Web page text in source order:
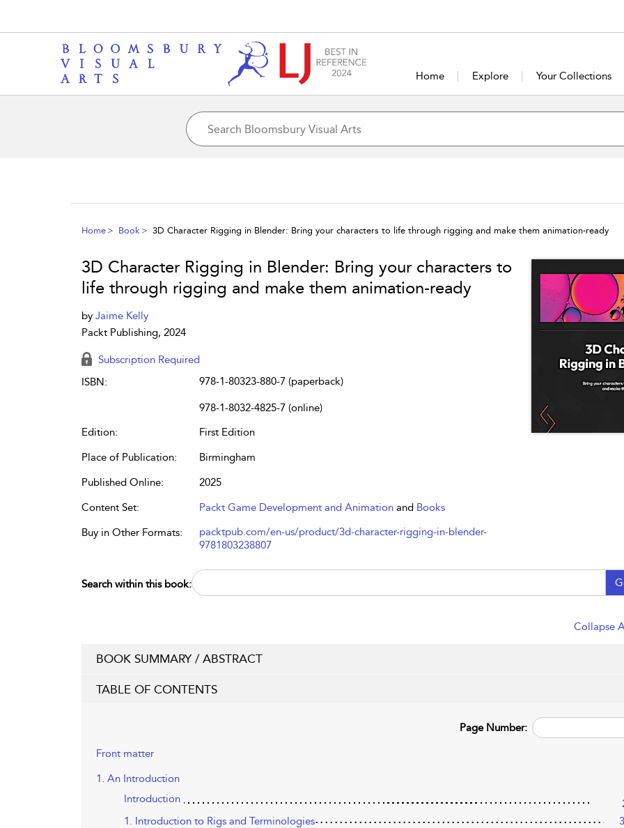
Home Explore Your Collections
Home Book 3D Character Rigging in Blender: Bring your characters to life through rigging and make them animation-ready
3D Character Rigging in Blender: Bring your characters to
life through rigging and make them animation-ready
by Jaime Kelly
Packt Publishing, 2024
Subscription Required
ISBN:
978-1-80323-880-7 (paperback)
978-1-8032-4825-7 (online)
Edition:
First Edition
Place of Publication:
Birmingham
Published Online:
2025
Content Set:
Packt Game Development and Animation and Books
Buy in Other Formats:
packtpub.com/en-us/product/3d-character-rigging-in-blender-
9781803238807
Search within this book:
Collapse
BOOK SUMMARY / ABSTRACT
TABLE OF CONTENTS
Page Number:
Front matter
1. An Introduction
Introduction
1. Introduction to Rigs and Terminologies